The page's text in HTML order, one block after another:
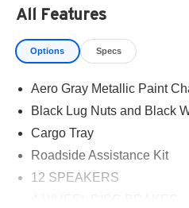
All Features
Options Specs
Aero Gray Metallic Paint
Black Lug Nuts and Black
Cargo Tray
Roadside Assistance Kit
12 SPEAKERS